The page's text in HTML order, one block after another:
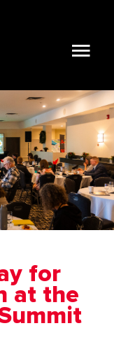
for
at the